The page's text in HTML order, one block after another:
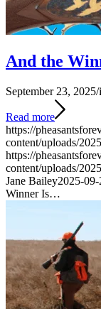
And the
September 23, 2025/
Read more
https://
content/uploads/
https://
content/uploads/
Jane Bailey2025-
Winner Is…